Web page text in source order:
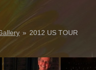
» 2012 US TOUR